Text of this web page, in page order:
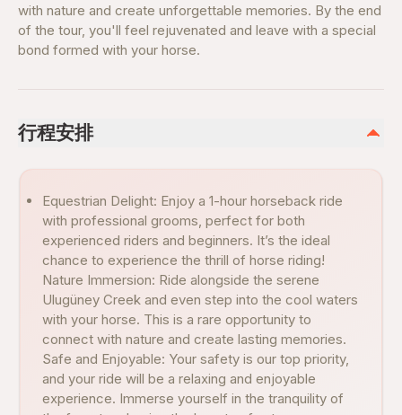
with nature and create unforgettable memories. By the end
of the tour, you'll feel rejuvenated and leave with a special
bond formed with your horse.
行程安排
Equestrian Delight: Enjoy a 1-hour horseback ride
with professional grooms, perfect for both
experienced riders and beginners. It’s the ideal
chance to experience the thrill of horse riding!
Nature Immersion: Ride alongside the serene
Ulugüney Creek and even step into the cool waters
with your horse. This is a rare opportunity to
connect with nature and create lasting memories.
Safe and Enjoyable: Your safety is our top priority,
and your ride will be a relaxing and enjoyable
experience. Immerse yourself in the tranquility of